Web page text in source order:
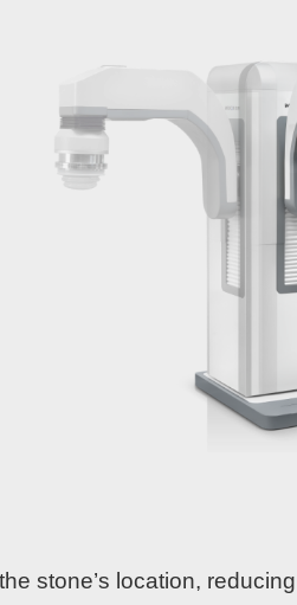
stone’s location,